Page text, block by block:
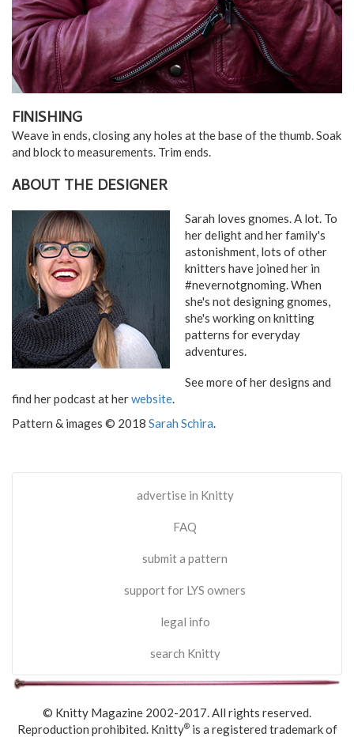
FINISHING
Weave in ends, closing any holes at the base of the thumb. Soak
and block to measurements. Trim ends.
ABOUT THE DESIGNER
Sarah loves gnomes. A lot. To
her delight and her family's
astonishment, lots of other
knitters have joined her in
#nevernotgnoming. When
she's not designing gnomes,
she's working on knitting
patterns for everyday
adventures.
See more of her designs and
find her podcast at herwebsite.
Pattern & images © 2018 Sarah Schira.
advertise in Knitty
FAQ
submit a pattern
support for LYS owners
legal info
search Knitty
© Knitty Magazine 2002-2017. All rights reserved.
Reproduction prohibited. Knitty®is a registered trademark of